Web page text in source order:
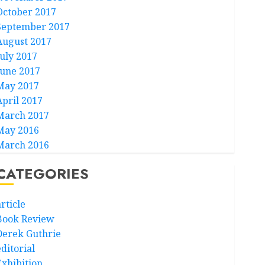
2017
2017
2017
2017
2017
2017
2017
2017
2016
2016
Review
Guthrie